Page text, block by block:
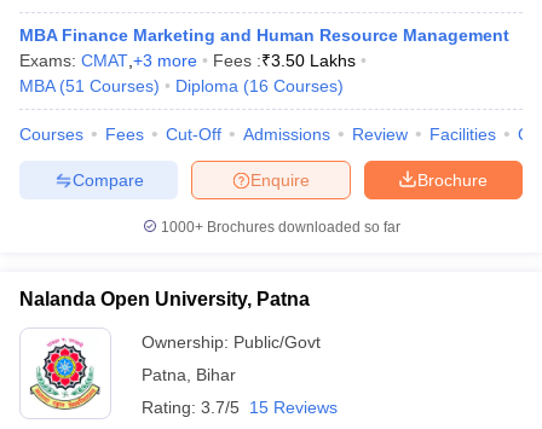
Cutoff
Cutoff
NMAT ResultNMAT Cutoff
ResultSNAP Cutoff
in Mumbai MBA Colleges in Chennai
in Mumbai
Management Colleges in India
Best MBA Agriculture Business
University, Patna
MBA Finance Marketing and Human Resource Management
Exams: CMAT +3 more Fees :₹3.50 Lakhs
MBA (51 Courses) Diploma (16 Courses)
Courses Fees Cut-Off Admissions Review Facilities
Brochure
Enquire
Compare
1000+Brochures downloaded so far
Nalanda Open University, Patna
Ownership: Public/Govt
Patna
Bihar
Rating: 3.7/5 15 Reviews